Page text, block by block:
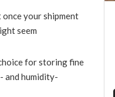
your shipment
seem
for storing fine
and humidity-